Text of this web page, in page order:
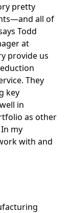
pretty
all of
Todd
at
provide us
They
key
in
as other
my
with and